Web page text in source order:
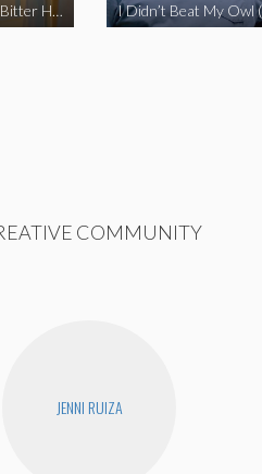
The Swedish Variant (Episode 2) | Bitter Homes and Gardens
COMMUNITY
JENNI RUIZA